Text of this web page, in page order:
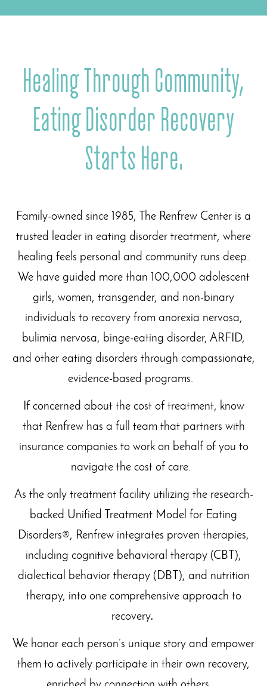
Healing Through Community,
Eating Disorder Recovery
Starts Here.
Family-owned since 1985, The Renfrew Center is a
trusted leader in eating disorder treatment, where
healing feels personal and community runs deep.
We have guided more than 100,000 adolescent
girls, women, transgender, and non-binary
individuals to recovery from anorexia nervosa,
bulimia nervosa, binge-eating disorder, ARFID,
and other eating disorders through compassionate,
evidence-based programs.
If concerned about the cost of treatment, know
that Renfrew has a full team that partners with
insurance companies to work on behalf of you to
navigate the cost of care.
As the only treatment facility utilizing the research-
backed Unified Treatment Model for Eating
Disorders®, Renfrew integrates proven therapies,
including cognitive behavioral therapy (CBT),
dialectical behavior therapy (DBT), and nutrition
therapy, into one comprehensive approach to
recovery.
We honor each person’s unique story and empower
them to actively participate in their own recovery,